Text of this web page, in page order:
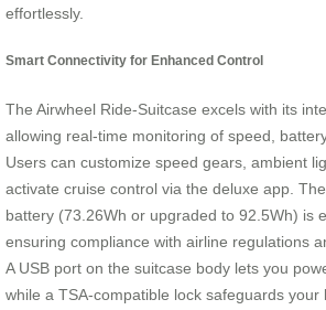
effortlessly.
Smart Connectivity for Enhanced Control
The Airwheel Ride-Suitcase excels with its
allowing real-time monitoring of speed,
Users can customize speed gears, ambient
activate cruise control via the deluxe app.
battery (73.26Wh or upgraded to 92.5Wh) is
ensuring compliance with airline regulations
A USB port on the suitcase body lets you
while a TSA-compatible lock safeguards your